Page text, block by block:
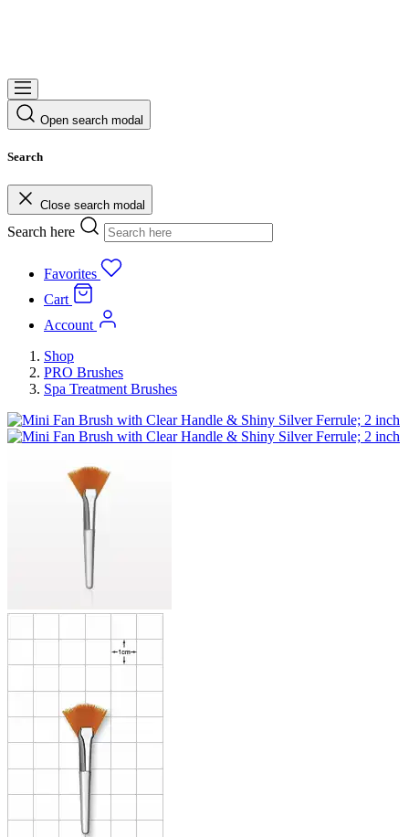
Open search modal
Search
Close search modal
Search here
Favorites
Cart
Account
Shop
PRO Brushes
Spa Treatment Brushes